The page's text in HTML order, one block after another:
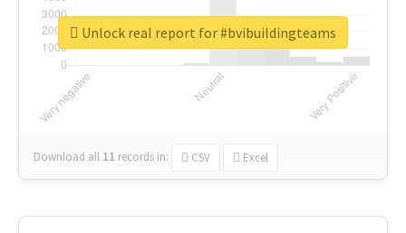
Download all 11 records in: CSV Excel
Unlock real report for #bvibuildingteams